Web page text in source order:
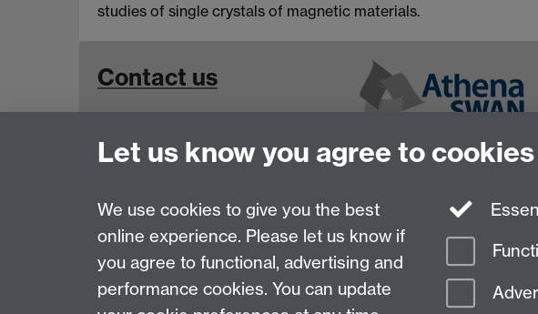
studies of single crystals of magnetic materials.
Contact us
Superconductivity and Magnetism
Last revised: Thu 2 Jan 2025
Let us know you agree to cookies
We use cookies to give you the best
online experience. Please let us know if
you agree to functional, advertising and
performance cookies. You can update